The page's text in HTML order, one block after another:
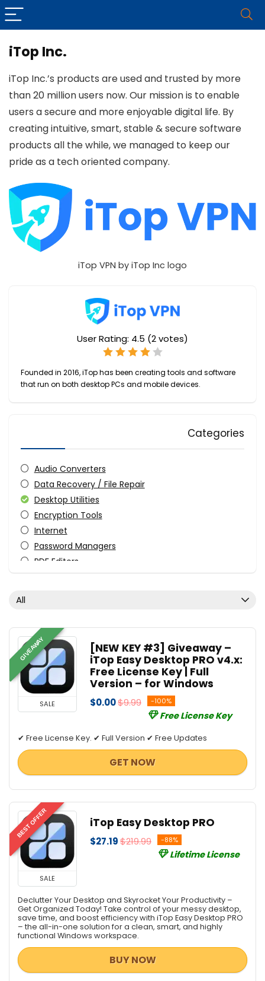
iTop Inc.
iTop Inc.’s products are used and trusted by more
than 20 million users now. Our mission is to enable
users a secure and more enjoyable digital life. By
creating intuitive, smart, stable & secure software
products all the while, we managed to keep our
pride as a tech oriented company.
iTop VPN by iTop Inc logo
User Rating: 4.5 (2votes)
Founded in 2016, iTop has been creating tools and software
that run on both desktop PCs and mobile devices.
Categories
Audio Converters
Data Recovery / File Repair
Desktop Utilities
Encryption Tools
Internet
Password Managers
PDF Editors
Tweaking & Cleaning
All
GIVEAWAY
SALE
[NEW KEY #3] Giveaway –
iTop Easy Desktop PRO v4.x:
Free License Key | Full
Version – for Windows
$0.00$9.99 -100%
Free License Key
✔ Free License Key. ✔ Full Version ✔ Free Updates
GET NOW
BEST OFFER
SALE
iTop Easy Desktop PRO
$27.19$219.99 -88%
Lifetime License
Declutter Your Desktop and Skyrocket Your Productivity –
Get Organized Today! Take control of your messy desktop,
save time, and boost efficiency with iTop Easy Desktop PRO
– the all-in-one solution for a clean, smart, and highly
functional Windows workspace.
BUY NOW